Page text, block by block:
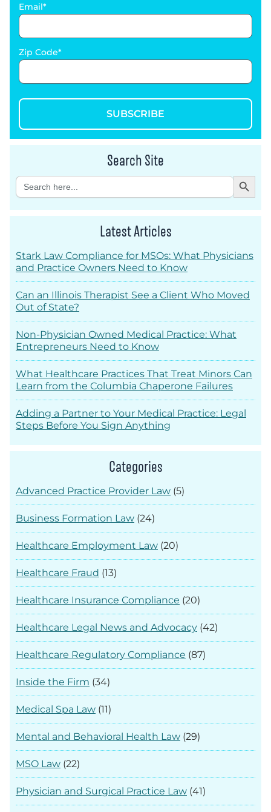
Email
Zip Code
SUBSCRIBE
Search Site
Search
for:
Search Button
Latest Articles
Stark Law Compliance for MSOs: What Physicians
and Practice Owners Need to Know
Can an Illinois Therapist See a Client Who Moved
Out of State?
Non-Physician Owned Medical Practice: What
Entrepreneurs Need to Know
What Healthcare Practices That Treat Minors Can
Learn from the Columbia Chaperone Failures
Adding a Partner to Your Medical Practice: Legal
Steps Before You Sign Anything
Categories
Advanced Practice Provider Law (5)
Business Formation Law (24)
Healthcare Employment Law (20)
Healthcare Fraud (13)
Healthcare Insurance Compliance (20)
Healthcare Legal News and Advocacy (42)
Healthcare Regulatory Compliance (87)
Inside the Firm (34)
Medical Spa Law (11)
Mental and Behavioral Health Law (29)
MSO Law (22)
Physician and Surgical Practice Law (41)